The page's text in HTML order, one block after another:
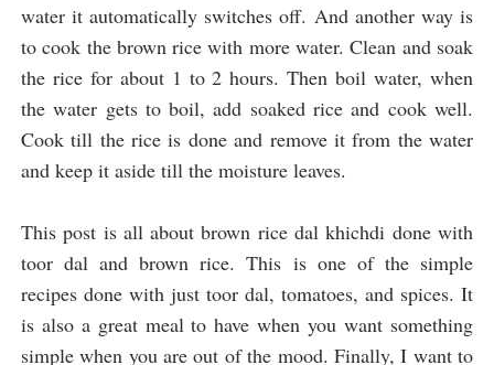
water it automatically switches off. And another way is
to cook the brown rice with more water. Clean and soak
the rice for about 1 to 2 hours. Then boil water, when
the water gets to boil, add soaked rice and cook well.
Cook till the rice is done and remove it from the water
and keep it aside till the moisture leaves.
This post is all about brown rice dal khichdi done with
toor dal and brown rice. This is one of the simple
recipes done with just toor dal, tomatoes, and spices. It
is also a great meal to have when you want something
simple when you are out of the mood. Finally, I want to